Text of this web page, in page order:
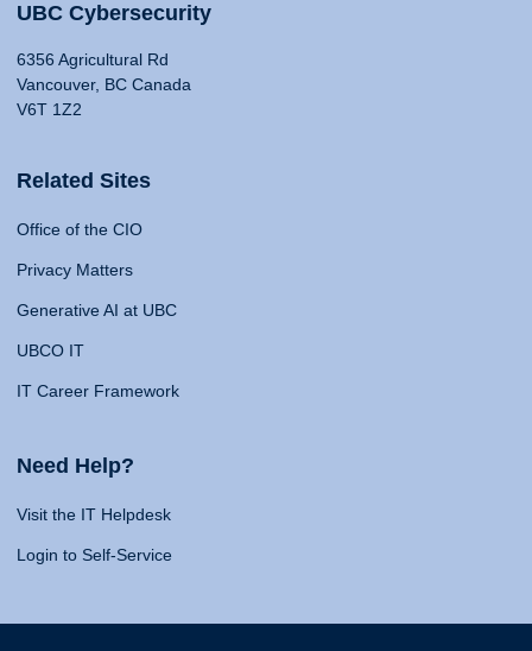
UBC Cybersecurity
6356 Agricultural Rd
Vancouver, BC Canada
V6T 1Z2
Related Sites
Office of the CIO
Privacy Matters
Generative AI at UBC
UBCO IT
IT Career Framework
Need Help?
Visit the IT Helpdesk
Login to Self-Service